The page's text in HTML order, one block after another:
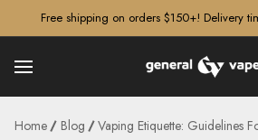
Free shipping on orders $150+! Delivery
Home Blog Vaping Etiquette: Guidelines